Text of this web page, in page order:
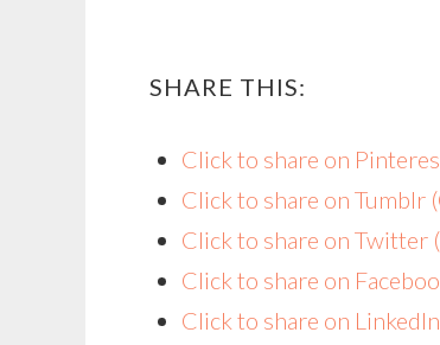
SHARE THIS:
Click to share on
Click to share on Tumblr
Click to share on Twitter
Click to share on
Click to share on